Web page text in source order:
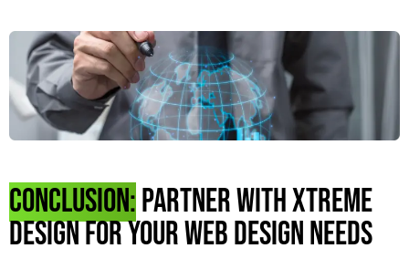
Conclusion:Partner with Xtreme
Design for Your Web Design Needs